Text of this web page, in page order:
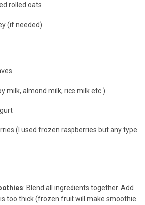
rolled oats
(if needed)
milk, almond milk, rice milk etc.)
(I used frozen raspberries but any type
: Blend all ingredients together. Add
too thick (frozen fruit will make smoothie